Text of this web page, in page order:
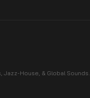
Jazz-House, & Global Sounds.